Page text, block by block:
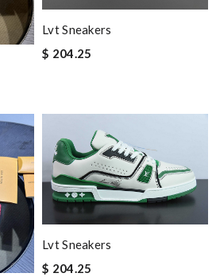
Lvt Sneakers
$ 204.25
Lvt Sneakers
$ 204.25